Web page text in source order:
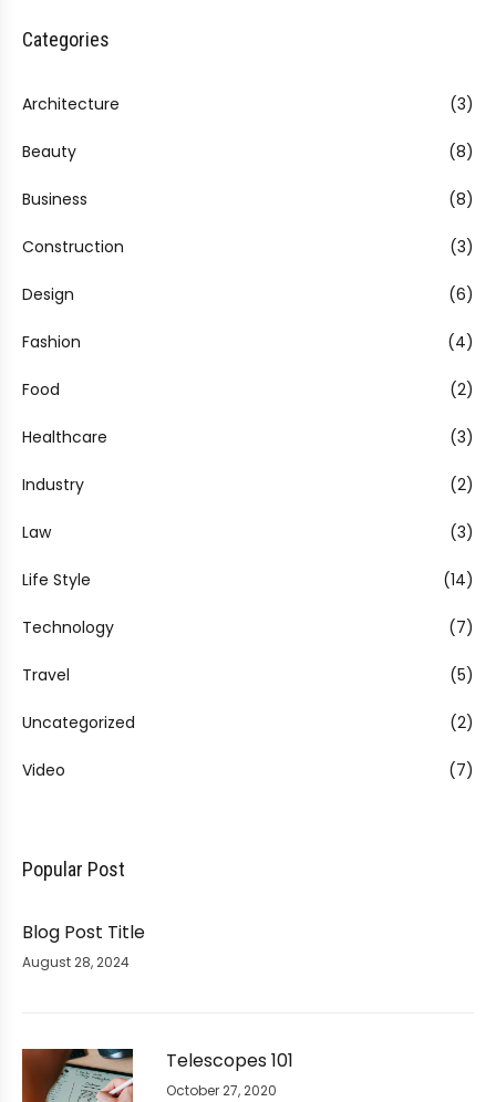
Categories
Architecture (3)
Beauty (8)
Business (8)
Construction (3)
Design (6)
Fashion (4)
Food (2)
Healthcare (3)
Industry (2)
Law (3)
Life Style (14)
Technology (7)
Travel (5)
Uncategorized (2)
Video (7)
Popular Post
Blog Post Title
August 28, 2024
Telescopes 101
October 27, 2020